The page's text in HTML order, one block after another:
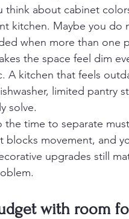
think about cabinet
kitchen. Maybe you do
when more than one
the space feel dim
A kitchen that feels
limited pantry
solve.
the time to separate
blocks movement, and
upgrades still
with room